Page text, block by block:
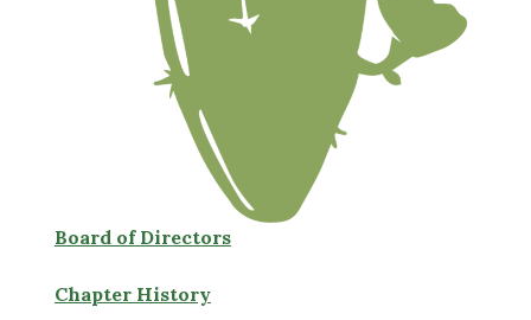
Board of Directors
Chapter History